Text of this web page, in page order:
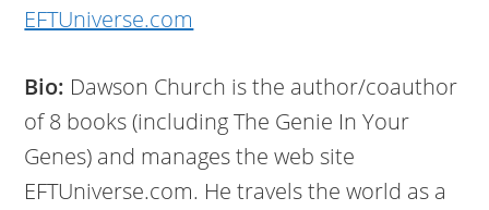
EFTUniverse.com
Bio: Dawson Church is the author/coauthor
of 8 books (including The Genie In Your
Genes) and manages the web site
EFTUniverse.com. He travels the world as a